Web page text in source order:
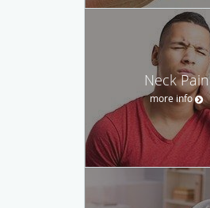
Neck Pain
more info